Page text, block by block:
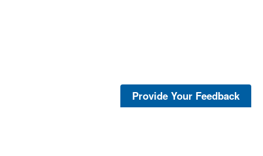
Provide Your Feedback